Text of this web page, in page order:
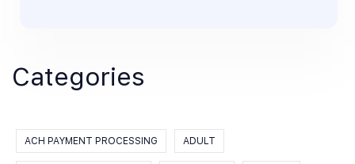
Categories
ACH PAYMENT PROCESSING ADULT